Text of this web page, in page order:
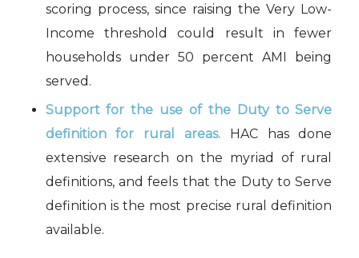
scoring process, since raising the Very Low-
Income threshold could result in fewer
households under 50 percent AMI being
served.
Support for the use of the Duty to Serve
definition for rural areas. HAC has done
extensive research on the myriad of rural
definitions, and feels that the Duty to Serve
definition is the most precise rural definition
available.